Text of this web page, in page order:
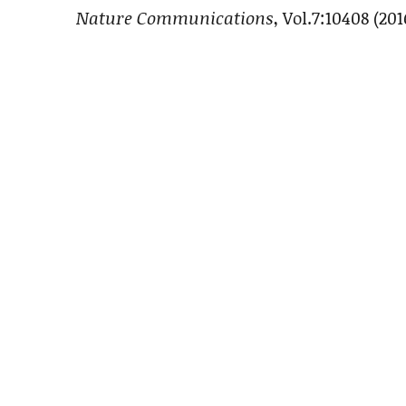
Nature Communications, Vol.7:10408